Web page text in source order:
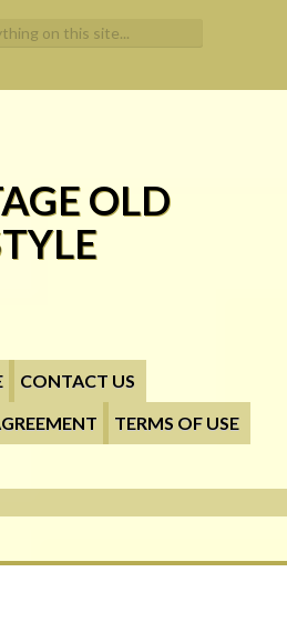
OLD
CONTACT US
TERMS OF USE